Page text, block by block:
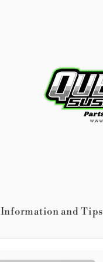
Information and Tips